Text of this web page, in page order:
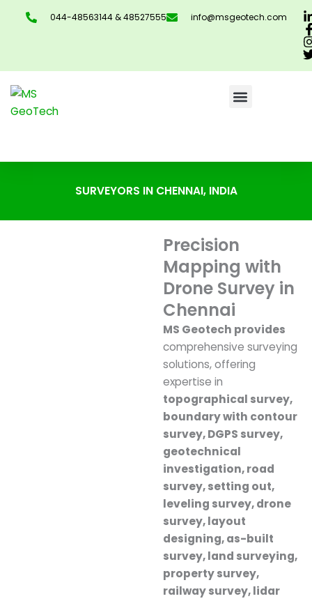
044-48563144 & 48527555 info@msgeotech.com
SURVEYORS IN CHENNAI, INDIA
Precision
Mapping with
Drone Survey in
Chennai
MS Geotech provides
comprehensive surveying
solutions, offering
expertise in
topographical survey,
boundary with contour
survey, DGPS survey,
geotechnical
investigation, road
survey, setting out,
leveling survey, drone
survey, layout
designing, as-built
survey, land surveying,
property survey,
railway survey, lidar